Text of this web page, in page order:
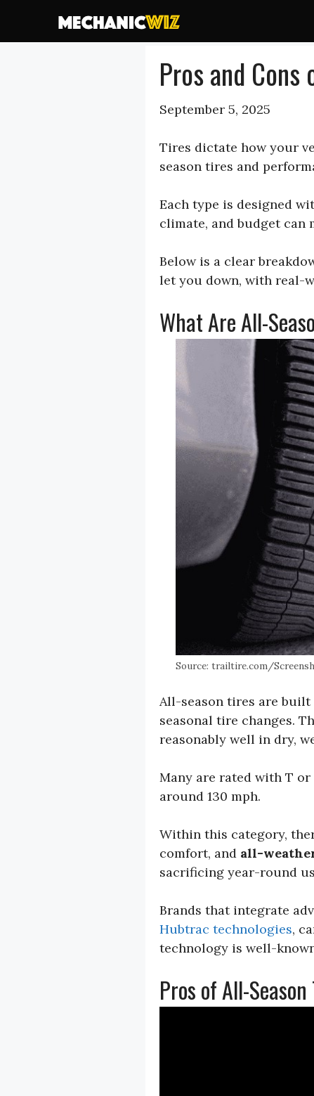
content
Pros and
September 5, 2025
Tires dictate how your
season tires and
Each type is designed
climate, and budget can
Below is a clear
let you down, with real-
What Are All-
Source: trailtire.com/
All-season tires are built
seasonal tire changes.
reasonably well in dry,
Many are rated with T
around 130 mph.
Within this category,
comfort, and all-
sacrificing year-round
Brands that integrate
Hubtrac technologies,
technology is well-
Pros of All-